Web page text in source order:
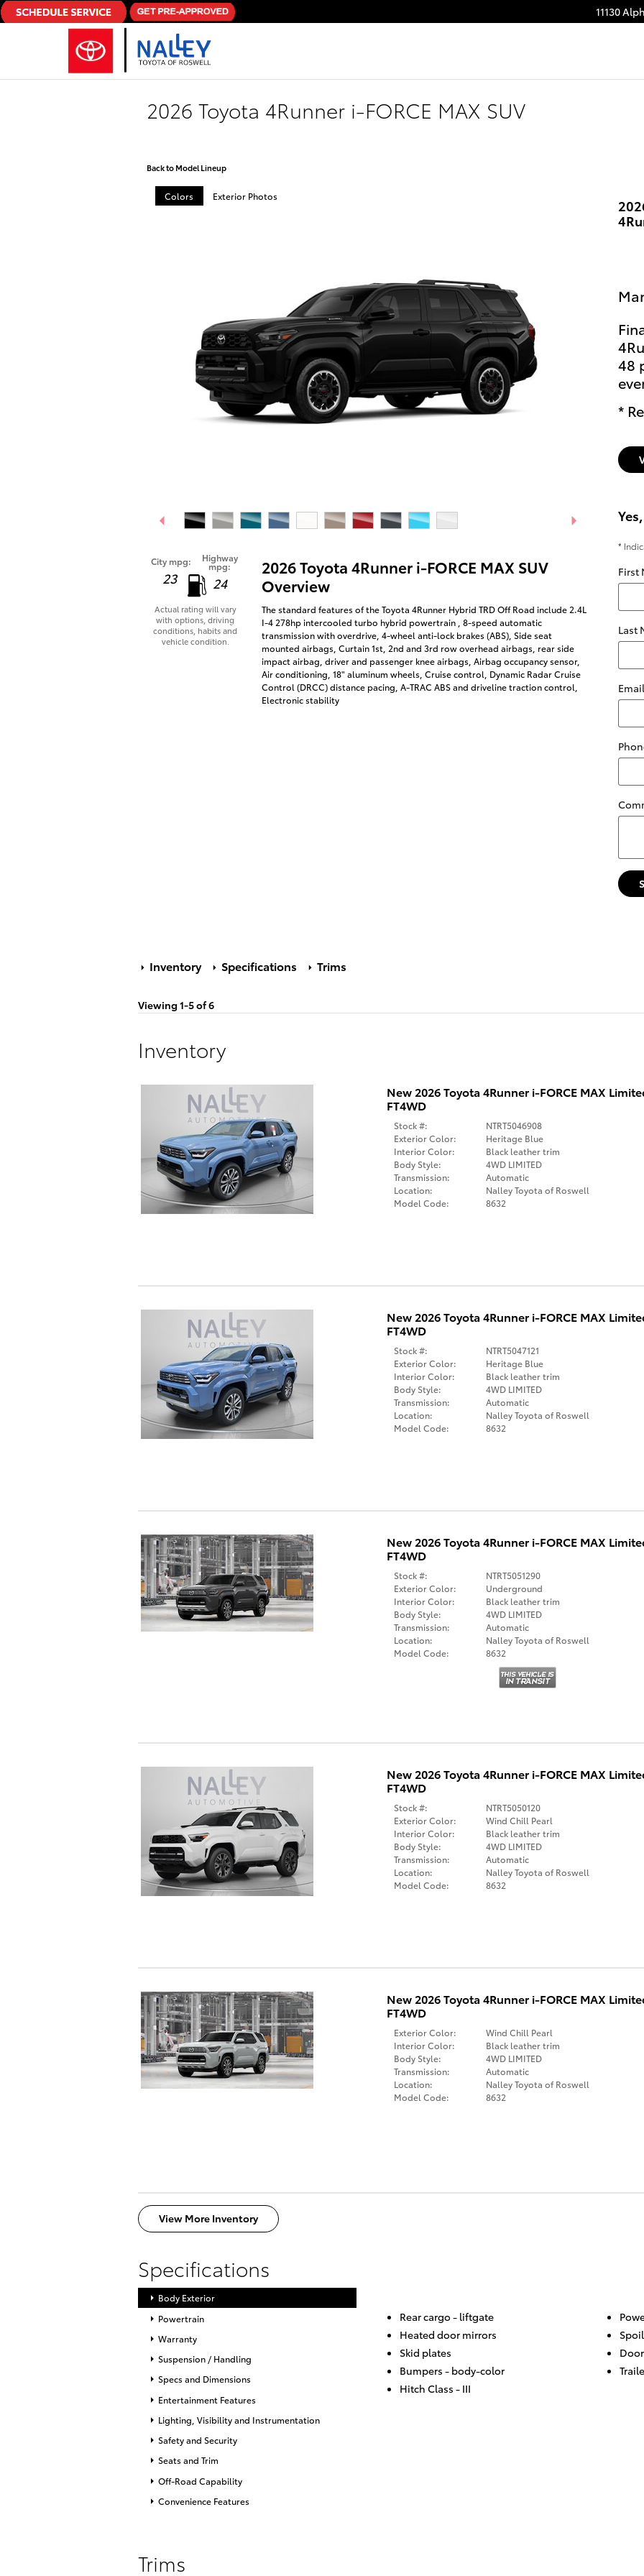
Skip to main content 11130
2026 Toyota 4Runner i-FORCE MAX SUV
Back to Model Lineup
Colors Exterior Photos
City mpg:
23
Highway
mpg:
24
Actual rating will vary
with options, driving
conditions, habits and
vehicle condition.
2026 Toyota 4Runner i-FORCE MAX SUV
Overview
The standard features of the Toyota 4Runner Hybrid TRD Off Road include 2.4L
I-4 278hp intercooled turbo hybrid powertrain , 8-speed automatic
transmission with overdrive, 4-wheel anti-lock brakes (ABS), Side seat
mounted airbags, Curtain 1st, 2nd and 3rd row overhead airbags, rear side
impact airbag, driver and passenger knee airbags, Airbag occupancy sensor,
Air conditioning, 18" aluminum wheels, Cruise control, Dynamic Radar Cruise
Control (DRCC) distance pacing, A-TRAC ABS and driveline traction control,
Electronic stability
48
*
*
First
Last
Email
Inventory Specifications Trims
Viewing 1-5 of 6
Inventory
New 2026 Toyota 4Runner i-FORCE MAX
FT4WD
Stock #:
NTRT5046908
Exterior Color:
Heritage Blue
Interior Color:
Black leather trim
Body Style:
4WD LIMITED
Transmission:
Automatic
Location:
Nalley Toyota of Roswell
Model Code:
8632
New 2026 Toyota 4Runner i-FORCE MAX
FT4WD
Stock #:
NTRT5047121
Exterior Color:
Heritage Blue
Interior Color:
Black leather trim
Body Style:
4WD LIMITED
Transmission:
Automatic
Location:
Nalley Toyota of Roswell
Model Code:
8632
New 2026 Toyota 4Runner i-FORCE MAX
FT4WD
Stock #:
NTRT5051290
Exterior Color:
Underground
Interior Color:
Black leather trim
Body Style:
4WD LIMITED
Transmission:
Automatic
Location:
Nalley Toyota of Roswell
Model Code:
8632
New 2026 Toyota 4Runner i-FORCE MAX
FT4WD
Stock #:
NTRT5050120
Exterior Color:
Wind Chill Pearl
Interior Color:
Black leather trim
Body Style:
4WD LIMITED
Transmission:
Automatic
Location:
Nalley Toyota of Roswell
Model Code:
8632
New 2026 Toyota 4Runner i-FORCE MAX
FT4WD
Exterior Color:
Wind Chill Pearl
Interior Color:
Black leather trim
Body Style:
4WD LIMITED
Transmission:
Automatic
Location:
Nalley Toyota of Roswell
Model Code:
8632
View More Inventory
Specifications
Body Exterior
Powertrain
Warranty
Suspension / Handling
Specs and Dimensions
Entertainment Features
Lighting, Visibility and Instrumentation
Safety and Security
Seats and Trim
Off-Road Capability
Convenience Features
Rear cargo - liftgate
Heated door mirrors
Skid plates
Bumpers - body-color
Hitch Class - III
Trims